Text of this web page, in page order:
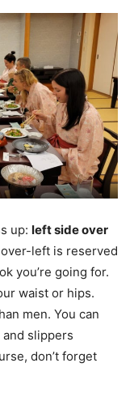
up: left side over
left is reserved
you’re going for.
waist or hips.
men. You can
slippers
don’t forget